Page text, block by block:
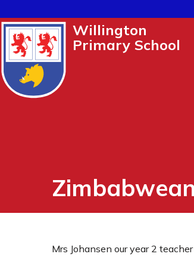
Willington
Primary School
Mrs Johansen our year 2